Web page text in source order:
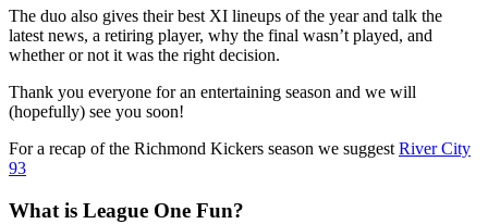
The duo also gives their best XI lineups of the year and talk the
latest news, a retiring player, why the final wasn’t played, and
whether or not it was the right decision.
Thank you everyone for an entertaining season and we will
(hopefully) see you soon!
For a recap of the Richmond Kickers season we suggest River City
93
What is League One Fun?